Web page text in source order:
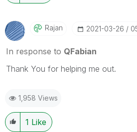
Rajan ‎2021-03-26
In response to QFabian
Thank You for helping me out.
1,958 Views
1 Like